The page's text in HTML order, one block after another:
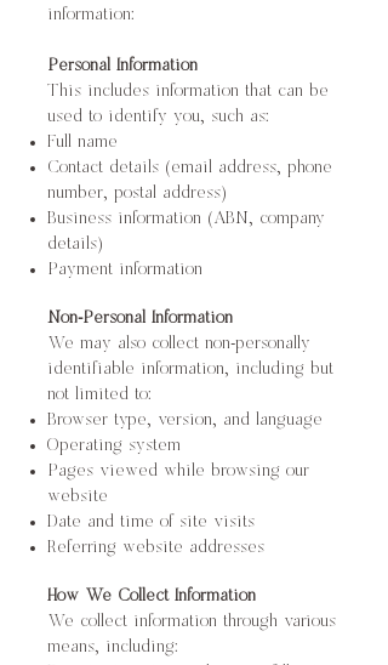
information:
Personal Information
This includes information that can be
used to identify you, such as:
Full name
Contact details (email address, phone
number, postal address)
Business information (ABN, company
details)
Payment information
Non-Personal Information
We may also collect non-personally
identifiable information, including but
not limited to:
Browser type, version, and language
Operating system
Pages viewed while browsing our
website
Date and time of site visits
Referring website addresses
How We Collect Information
We collect information through various
means, including: